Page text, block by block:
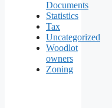
Documents
Statistics
Tax
Uncategorized
Woodlot
owners
Zoning